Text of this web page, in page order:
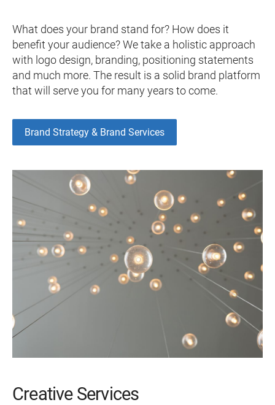
What does your brand stand for? How does it
benefit your audience? We take a holistic approach
with logo design, branding, positioning statements
and much more. The result is a solid brand platform
that will serve you for many years to come.
Brand Strategy & Brand Services
Creative Services